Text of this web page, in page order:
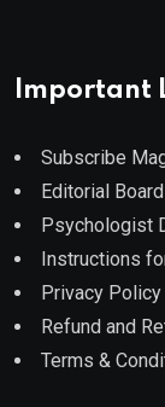
Important
Subscribe
Editorial Board
Psychologist
Instructions
Privacy Policy
Refund and
Terms &